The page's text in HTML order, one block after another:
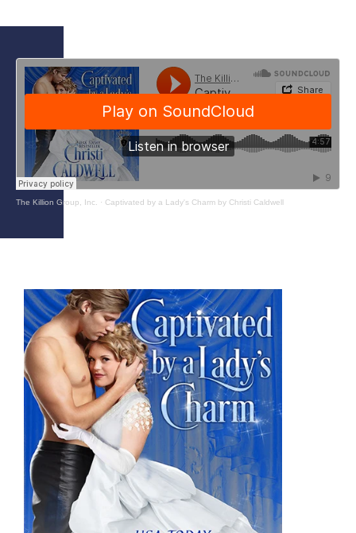
The Killion Group, Inc. · Captivated by a Lady's Charm by Christi Caldwell